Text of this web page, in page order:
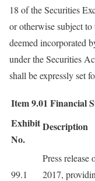
18 of the Securities
or otherwise subject
deemed incorporated
under the Securities
shall be expressly set
Item 9.01 Financial
Exhibit
No.
Description
99.1
Press
2017,